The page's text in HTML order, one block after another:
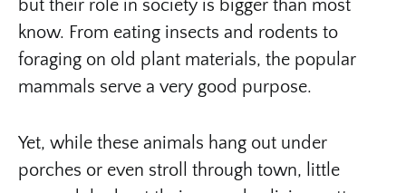
but their role in society is bigger than most
know. From eating insects and rodents to
foraging on old plant materials, the popular
mammals serve a very good purpose.
Yet, while these animals hang out under
porches or even stroll through town, little